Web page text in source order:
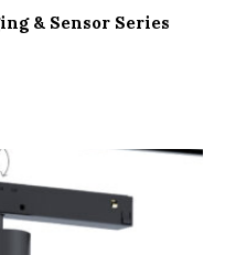
& Sensor Series